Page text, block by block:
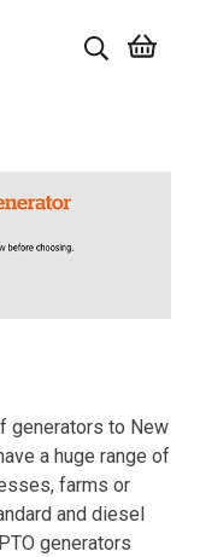
generators to New
a huge range of
farms or
and diesel
generators